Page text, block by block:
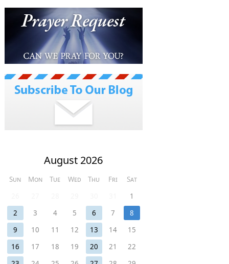
August 2026
Sun Mon Tue Wed Thu Fri
Sat
1
2
3 4 5 6 7
8
9
10 11 12 13 14
15
16
17 18 19 20 21
22